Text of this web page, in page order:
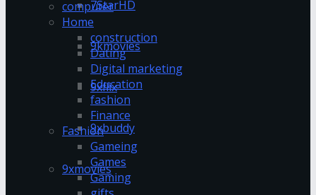
7StarHD
9kmovies
9xflix
9xbuddy
9xmovies
computer
Home
construction
Dating
Digital marketing
Education
fashion
Finance
Fashion
Gameing
Games
Gaming